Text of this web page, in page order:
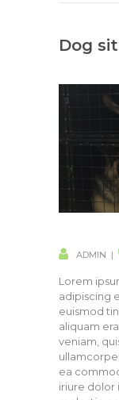
Dog
ADMIN
Lorem
adipiscing
euismod
aliquam
veniam,
ea
iriure dolor